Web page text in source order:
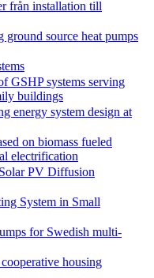
från installation till
source heat pumps
GSHP systems serving
buildings
energy system design at
on biomass fueled
electrification
PV Diffusion
System in Small
for Swedish multi-
housing